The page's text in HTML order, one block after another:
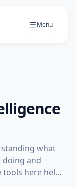
Menu
what
doing and
tools here help